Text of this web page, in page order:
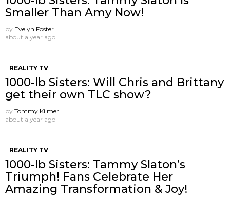
Smaller Than Amy Now!
by Evelyn Foster
about a year ago
REALITY TV
1000-lb Sisters: Will Chris and Brittany
get their own TLC show?
by Tommy Kilmer
about a year ago
REALITY TV
1000-lb Sisters: Tammy Slaton’s
Triumph! Fans Celebrate Her
Amazing Transformation & Joy!